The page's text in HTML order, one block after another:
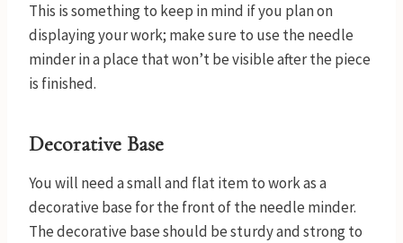
This is something to keep in mind if you plan on
displaying your work; make sure to use the needle
minder in a place that won’t be visible after the piece
is finished.
Decorative Base
You will need a small and flat item to work as a
decorative base for the front of the needle minder.
The decorative base should be sturdy and strong to